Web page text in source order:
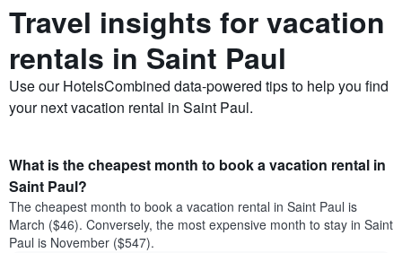
Travel insights for vacation
rentals in Saint Paul
Use our HotelsCombined data-powered tips to help you find
your next vacation rental in Saint Paul.
What is the cheapest month to book a vacation rental in
Saint Paul?
The cheapest month to book a vacation rental in Saint Paul is
March ($46). Conversely, the most expensive month to stay in Saint
Paul is November ($547).